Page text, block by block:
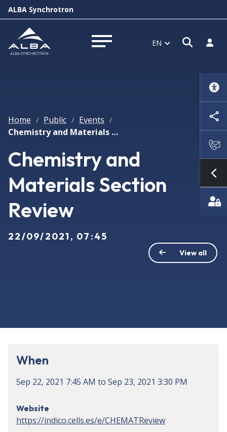
ALBA Synchrotron
Open menu EN Open
Log
Home / Public / Events /
Chemistry and Materials Section Review
Chemistry and
Materials Section
Review
22/09/2021, 07:45
View all
When
Sep 22, 2021 7:45 AM to Sep 23, 2021 3:30 PM
Website
https://indico.cells.es/e/CHEMATReview